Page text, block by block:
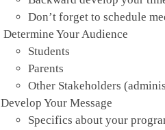
Don’t forget to schedule
Determine Your Audience
Students
Parents
Other Stakeholders
Develop Your Message
Specifics about your